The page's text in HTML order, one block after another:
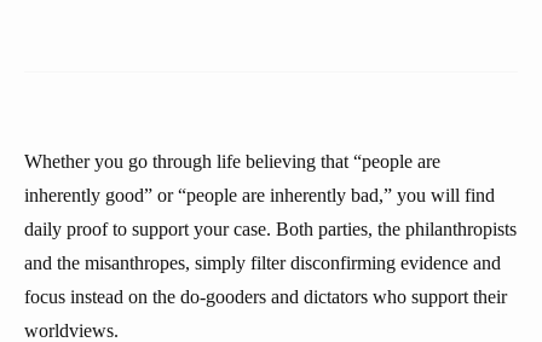
Whether you go through life believing that “people are
inherently good” or “people are inherently bad,” you will find
daily proof to support your case. Both parties, the philanthropists
and the misanthropes, simply filter disconfirming evidence and
focus instead on the do-gooders and dictators who support their
worldviews.